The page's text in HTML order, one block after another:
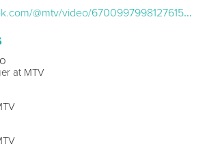
@mtv/video/6700997998127615238
at MTV